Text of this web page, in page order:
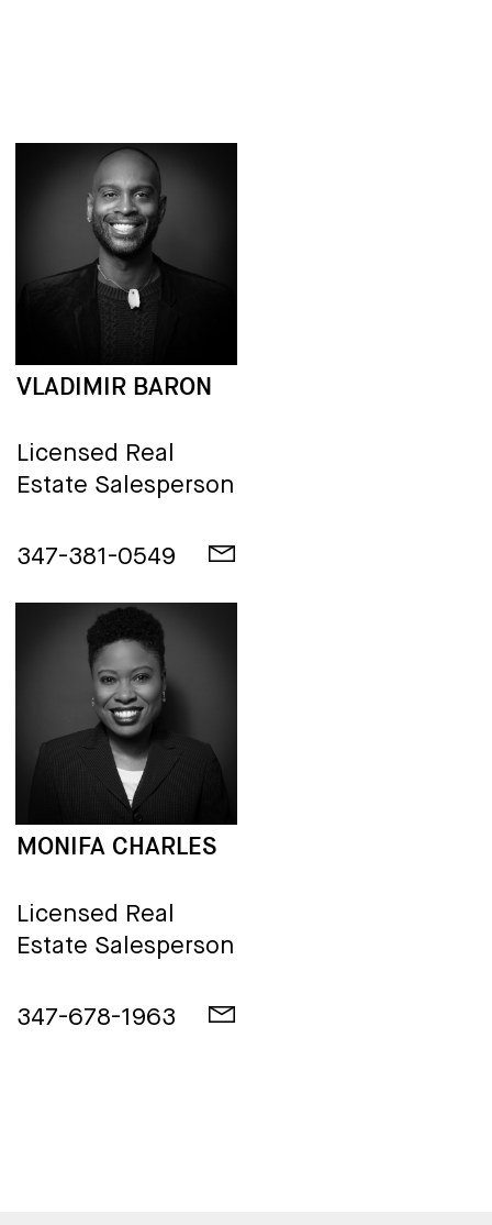
VLADIMIR BARON
Licensed Real
Estate Salesperson
347-381-0549
MONIFA CHARLES
Licensed Real
Estate Salesperson
347-678-1963